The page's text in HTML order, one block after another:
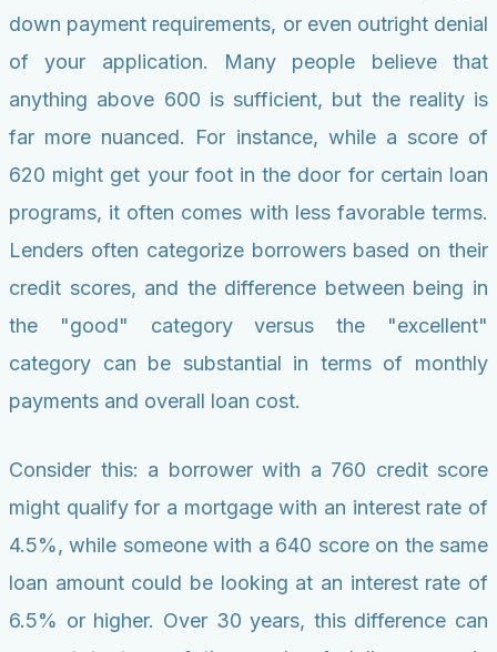
down payment requirements, or even outright denial
of your application. Many people believe that
anything above 600 is sufficient, but the reality is
far more nuanced. For instance, while a score of
620 might get your foot in the door for certain loan
programs, it often comes with less favorable terms.
Lenders often categorize borrowers based on their
credit scores, and the difference between being in
the "good" category versus the "excellent"
category can be substantial in terms of monthly
payments and overall loan cost.
Consider this: a borrower with a 760 credit score
might qualify for a mortgage with an interest rate of
4.5%, while someone with a 640 score on the same
loan amount could be looking at an interest rate of
6.5% or higher. Over 30 years, this difference can